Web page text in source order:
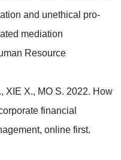
and unethical pro-
mediation
Resource
XIE X., MO S. 2022. How
financial
online first.